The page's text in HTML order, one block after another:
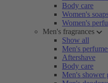
Body care
Women's
Women's
Men's fragrances
Show all
Men's
Aftershave
Body care
Men's shower